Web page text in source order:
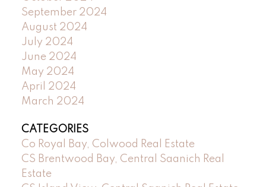
September 2024
August 2024
July 2024
June 2024
May 2024
April 2024
March 2024
CATEGORIES
Co Royal Bay, Colwood Real Estate
CS Brentwood Bay, Central Saanich Real
Estate